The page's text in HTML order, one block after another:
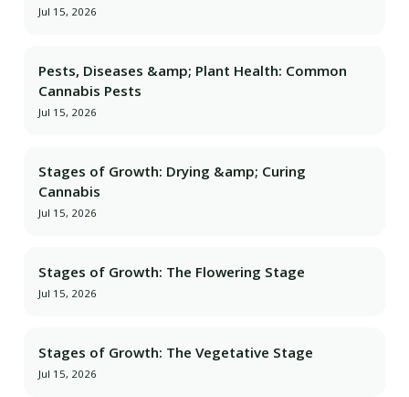
Jul 15, 2026
Pests, Diseases &amp; Plant Health: Common
Cannabis Pests
Jul 15, 2026
Stages of Growth: Drying &amp; Curing
Cannabis
Jul 15, 2026
Stages of Growth: The Flowering Stage
Jul 15, 2026
Stages of Growth: The Vegetative Stage
Jul 15, 2026